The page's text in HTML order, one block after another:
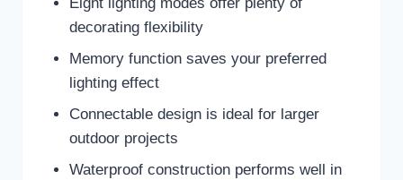
Eight lighting modes offer plenty of
decorating flexibility
Memory function saves your preferred
lighting effect
Connectable design is ideal for larger
outdoor projects
Waterproof construction performs well in